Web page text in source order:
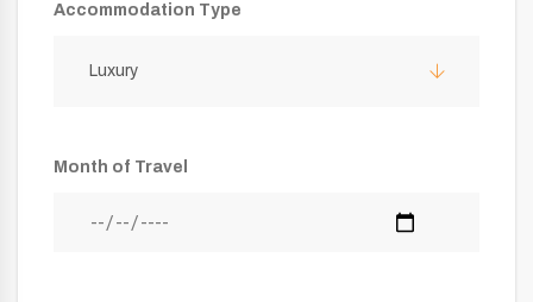
Accommodation Type
Luxury
Month of Travel